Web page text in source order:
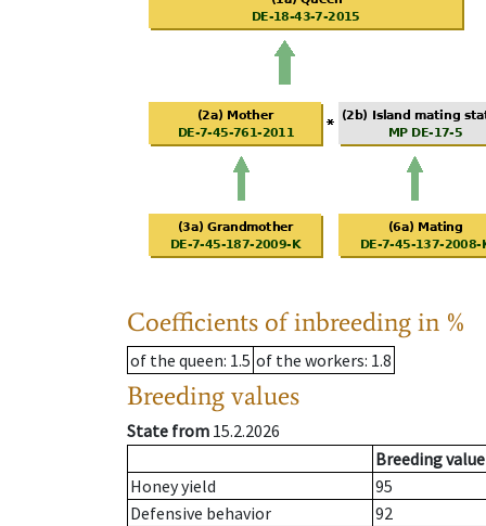
Coefficients of inbreeding in %
of the queen: 1.5 of the workers: 1.8
Breeding values
State from 15.2.2026
Breeding value
Honey yield
95
Defensive behavior
92